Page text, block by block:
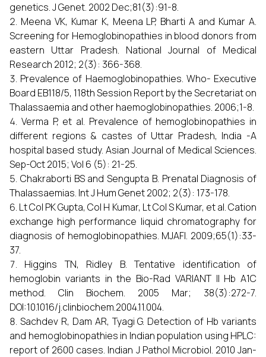
genetics. J Genet. 2002 Dec;81(3):91-8.
Meena VK, Kumar K, Meena LP, Bharti A and Kumar A.
Screening for Hemoglobinopathies in blood donors from
eastern Uttar Pradesh. National Journal of Medical
Research 2012; 2(3): 366-368.
Prevalence of Haemoglobinopathies. Who- Executive
Board EB118/5, 118th Session Report by the Secretariat on
Thalassaemia and other haemoglobinopathies. 2006;1-8.
Verma P, et al. Prevalence of hemoglobinopathies in
different regions & castes of Uttar Pradesh, India -A
hospital based study. Asian Journal of Medical Sciences.
Sep-Oct 2015; Vol 6 (5): 21-25.
Chakraborti BS and Sengupta B. Prenatal Diagnosis of
Thalassaemias. Int J Hum Genet 2002; 2(3): 173-178.
Lt Col PK Gupta, Col H Kumar, Lt Col S Kumar, et al. Cation
exchange high performance liquid chromatography for
diagnosis of hemoglobinopathies. MJAFI. 2009;65(1):33-
37.
Higgins TN, Ridley B. Tentative identification of
hemoglobin variants in the Bio-Rad VARIANT II Hb A1C
method. Clin Biochem. 2005 Mar; 38(3):272-7.
DOI:10.1016/j.clinbiochem.2004.11.004.
Sachdev R, Dam AR, Tyagi G. Detection of Hb variants
and hemoglobinopathies in Indian population using HPLC:
report of 2600 cases. Indian J Pathol Microbiol. 2010 Jan-